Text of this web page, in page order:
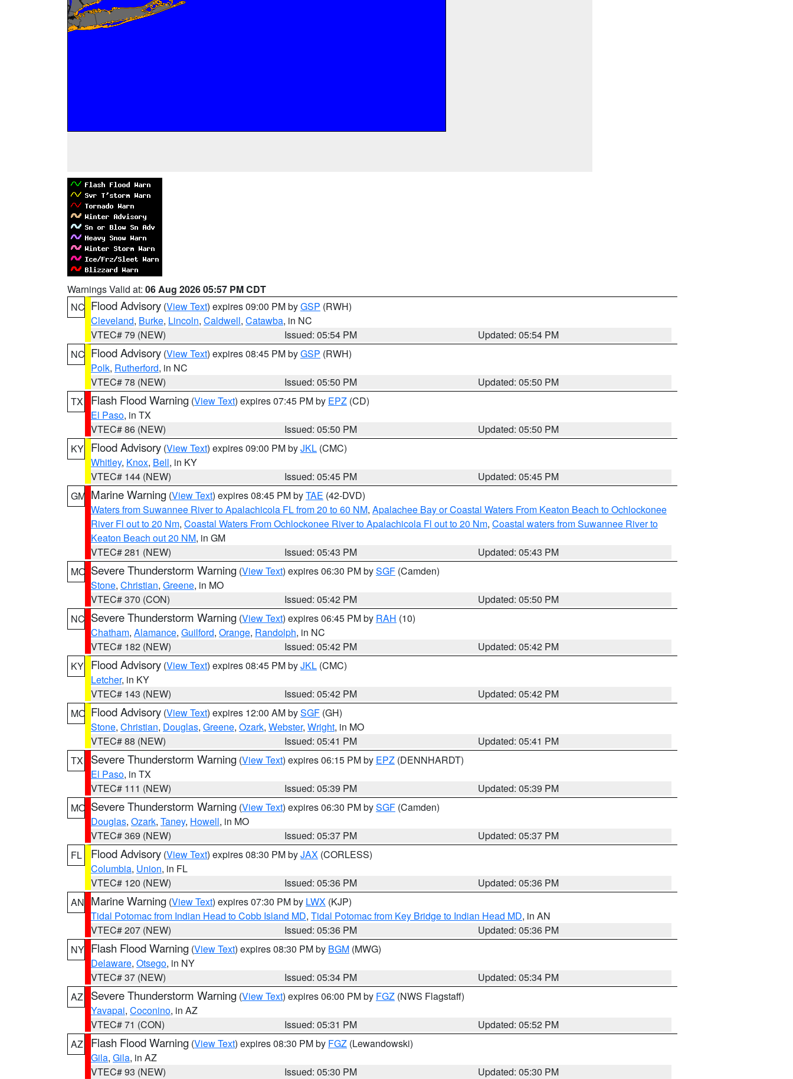
Warnings Valid at: 06 Aug 2026 05:57 PM CDT
NC Flood Advisory (View Text) expires 09:00 PM byGSP (RWH)
Cleveland, Burke, Lincoln, Caldwell, Catawba, in NC
VTEC# 79 (NEW)
Issued: 05:54 PM
Updated: 05:54 PM
NC Flood Advisory (View Text) expires 08:45 PM byGSP (RWH)
Polk, Rutherford, in NC
VTEC# 78 (NEW)
Issued: 05:50 PM
Updated: 05:50 PM
TX
Flash Flood Warning (View Text) expires 07:45 PM by EPZ (CD)
El Paso, in TX
VTEC# 86 (NEW)
Issued: 05:50 PM
Updated: 05:50 PM
KY Flood Advisory (View Text) expires 09:00 PM byJKL (CMC)
Whitley, Knox, Bell, in KY
VTEC# 144 (NEW)
Issued: 05:45 PM
Updated: 05:45 PM
GM Marine Warning (View Text) expires 08:45 PM byTAE (42-DVD)
Waters from Suwannee River to Apalachicola FL from 20 to 60 NM, Apalachee Bay or Coastal Waters From Keaton Beach to Ochlockonee
River Fl out to 20 Nm, Coastal Waters From Ochlockonee River to Apalachicola Fl out to 20 Nm, Coastal waters from Suwannee River to
Keaton Beach out 20 NM, in GM
VTEC# 281 (NEW)
Issued: 05:43 PM
Updated: 05:43 PM
MO Severe Thunderstorm Warning (View Text) expires 06:30 PM bySGF (Camden)
Stone, Christian, Greene, in MO
VTEC# 370 (CON)
Issued: 05:42 PM
Updated: 05:50 PM
NC Severe Thunderstorm Warning (View Text) expires 06:45 PM by RAH (10)
Chatham, Alamance, Guilford, Orange, Randolph, in NC
VTEC# 182 (NEW)
Issued: 05:42 PM
Updated: 05:42 PM
KY Flood Advisory (View Text) expires 08:45 PM byJKL (CMC)
Letcher, in KY
VTEC# 143 (NEW)
Issued: 05:42 PM
Updated: 05:42 PM
MO Flood Advisory (View Text) expires 12:00 AM bySGF (GH)
Stone, Christian, Douglas, Greene, Ozark, Webster, Wright, in MO
VTEC# 88 (NEW)
Issued: 05:41 PM
Updated: 05:41 PM
TX
Severe Thunderstorm Warning (View Text) expires 06:15 PM by EPZ (DENNHARDT)
El Paso, in TX
VTEC# 111 (NEW)
Issued: 05:39 PM
Updated: 05:39 PM
MO Severe Thunderstorm Warning (View Text) expires 06:30 PM bySGF (Camden)
Douglas, Ozark, Taney, Howell, in MO
VTEC# 369 (NEW)
Issued: 05:37 PM
Updated: 05:37 PM
FL
Flood Advisory (View Text) expires 08:30 PM byJAX (CORLESS)
Columbia, Union, in FL
VTEC# 120 (NEW)
Issued: 05:36 PM
Updated: 05:36 PM
AN Marine Warning (View Text) expires 07:30 PM by LWX (KJP)
Tidal Potomac from Indian Head to Cobb Island MD, Tidal Potomac from Key Bridge to Indian Head MD, in AN
VTEC# 207 (NEW)
Issued: 05:36 PM
Updated: 05:36 PM
NY Flash Flood Warning (View Text) expires 08:30 PM by BGM (MWG)
Delaware, Otsego, in NY
VTEC# 37 (NEW)
Issued: 05:34 PM
Updated: 05:34 PM
AZ
Severe Thunderstorm Warning (View Text) expires 06:00 PM by FGZ (NWS Flagstaff)
Yavapai, Coconino, in AZ
VTEC# 71 (CON)
Issued: 05:31 PM
Updated: 05:52 PM
AZ
Flash Flood Warning (View Text) expires 08:30 PM by FGZ (Lewandowski)
Gila, Gila, in AZ
VTEC# 93 (NEW)
Issued: 05:30 PM
Updated: 05:30 PM